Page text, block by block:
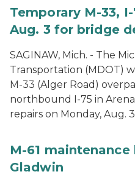
Temporary M-33,
Aug. 3 for bridge
SAGINAW, Mich. - The
Transportation (MDOT)
M-33 (Alger Road)
northbound I-75 in
repairs on Monday, Aug.
M-61 maintenance
Gladwin